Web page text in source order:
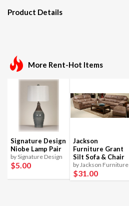
Product Details
More Rent-Hot Items
Signature Design
Niobe Lamp Pair
by Signature Design
$5.00
Jackson
Furniture Grant
Silt Sofa & Chair
by Jackson Furniture
$31.00